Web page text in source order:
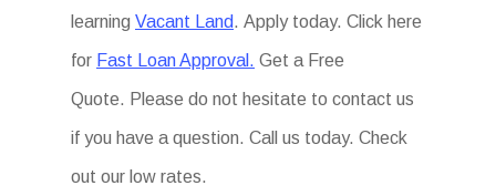
learning Vacant Land. Apply today. Click here
for Fast Loan Approval. Get a Free
Quote. Please do not hesitate to contact us
if you have a question. Call us today. Check
out our low rates.